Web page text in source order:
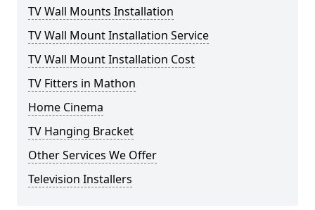
TV Wall Mounts Installation
TV Wall Mount Installation Service
TV Wall Mount Installation Cost
TV Fitters in Mathon
Home Cinema
TV Hanging Bracket
Other Services We Offer
Television Installers